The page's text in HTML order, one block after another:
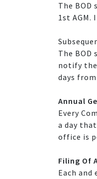
The
1st
The
notify the
days
Annual
Every
a day
office is
Filing Of
Each